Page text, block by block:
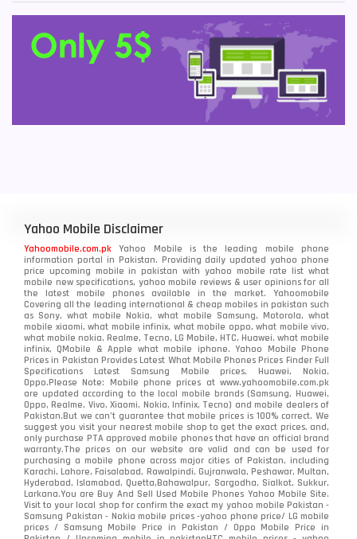
Yahoo Mobile Disclaimer
Yahoomobile.com.pk Yahoo Mobile is the leading mobile phone
information portal in Pakistan. Providing daily updated yahoo phone
price upcoming mobile in pakistan with yahoo mobile rate list what
mobile new specifications, yahoo mobile reviews & user opinions for all
the latest mobile phones available in the market. Yahoomobile
Covering all the leading international & cheap mobiles in pakistan such
as Sony, what mobile Nokia, what mobile Samsung, Motorola, what
mobile xiaomi, what mobile infinix, what mobile oppo, what mobile vivo,
what mobile nokia, Realme, Tecno, LG Mobile, HTC, Huawei, what mobile
infinix, QMobile & Apple what mobile iphone. Yahoo Mobile Phone
Prices in Pakistan Provides Latest What Mobile Phones Prices Finder Full
Specifications Latest Samsung Mobile prices, Huawei, Nokia,
Oppo.Please Note: Mobile phone prices at www.yahoomobile.com.pk
are updated according to the local mobile brands (Samsung, Huawei,
Oppo, Realme, Vivo, Xiaomi, Nokia, Infinix, Tecno) and mobile dealers of
Pakistan.But we can’t guarantee that mobile prices is 100% correct. We
suggest you visit your nearest mobile shop to get the exact prices. and,
only purchase PTA approved mobile phones that have an official brand
warranty.The prices on our website are valid and can be used for
purchasing a mobile phone across major cities of Pakistan, including
Karachi, Lahore, Faisalabad, Rawalpindi, Gujranwala, Peshawar, Multan,
Hyderabad, Islamabad, Quetta,Bahawalpur, Sargodha, Sialkot, Sukkur,
Larkana.You areBuy And Sell Used Mobile Phones Yahoo Mobile Site.
Visit to your local shop for confirm the exactmy yahoo mobile Pakistan -
Samsung Pakistan - Nokia mobile prices -yahoo phone price/ LG mobile
prices / Samsung Mobile Price in Pakistan / Oppo Mobile Price in